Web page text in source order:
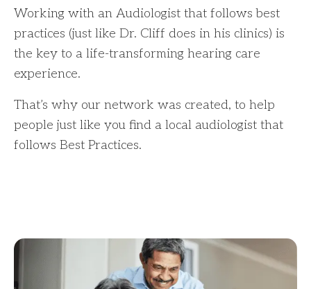
Working with an Audiologist that follows best
practices (just like Dr. Cliff does in his clinics) is
the key to a life-transforming hearing care
experience.
That’s why our network was created, to help
people just like you find a local audiologist that
follows Best Practices.